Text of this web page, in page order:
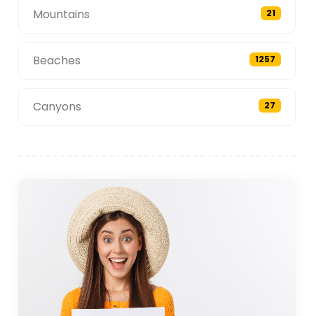
Mountains 21
Beaches 1257
Canyons 27